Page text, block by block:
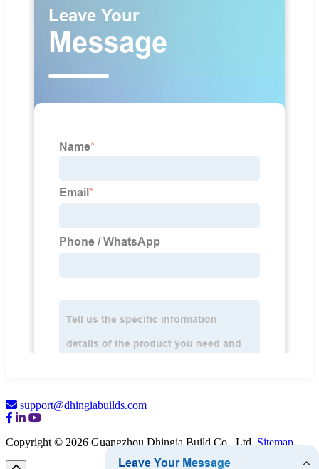
support@dhingiabuilds.com
Copyright © 2026 Guangzhou Dhingia Build Co., Ltd. Sitemap